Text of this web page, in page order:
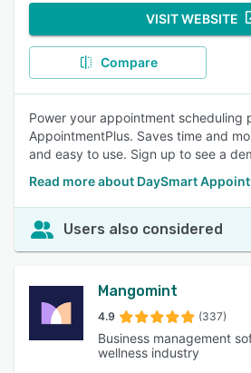
VISIT WEBSITE
Compare
Power your appointment scheduling
AppointmentPlus. Saves time and
and easy to use. Sign up to see a
Read more about DaySmart
Users also considered
Mangomint
4.9 (337)
Business management
wellness industry